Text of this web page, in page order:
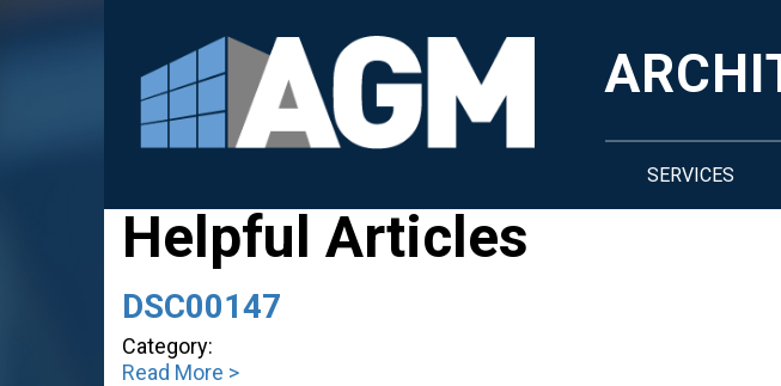
SERVICES
Helpful Articles
DSC00147
Category:
Read More >